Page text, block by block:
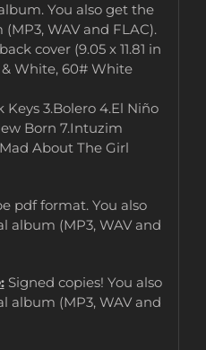
You also get the
WAV and FLAC).
cover (9.05 x 11.81 in
White, 60# White
Keys 3.Bolero 4.El Niño
Born 7.Intuzim
About The Girl
pdf format. You also
album (MP3, WAV and
Signed copies! You also
album (MP3, WAV and